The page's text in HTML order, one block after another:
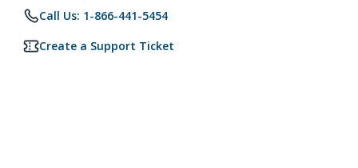
Call Us: 1-866-441-5454
Create a Support Ticket